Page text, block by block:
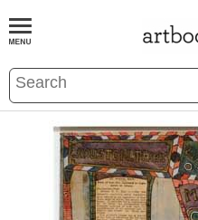
BOOKS EVENTS AND